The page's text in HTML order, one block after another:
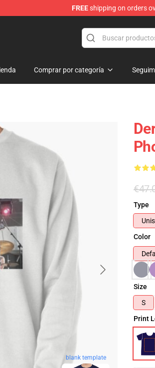
FREEshipping on orders
Shop
Comprar por categoría
blank template
Type
Color
Size
S
Print